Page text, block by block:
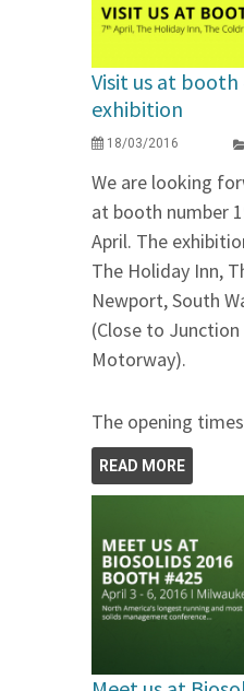
Visit us at booth
exhibition
18/03/2016
We are looking
at booth number
April. The
The Holiday Inn,
Newport, South
(Close to
Motorway).
The opening
READ MORE